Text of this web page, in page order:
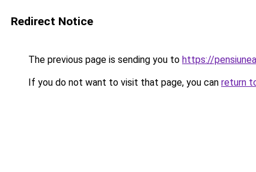
Redirect Notice
The previous page is sending you to https://
If you do not want to visit that page, you can return